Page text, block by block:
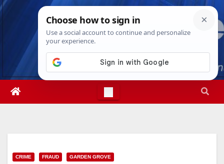
Skip
Sat. Aug 8th, 20267:25:31 AM
CRIME FRAUD GARDEN GROVE